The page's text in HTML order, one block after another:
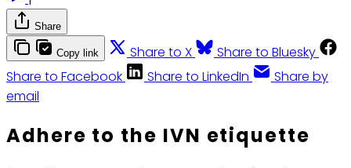
Share
Copy link Share to X
Share to Bluesky
Share to Facebook
Share to LinkedIn
Share by
email
Adhere to the IVN etiquette